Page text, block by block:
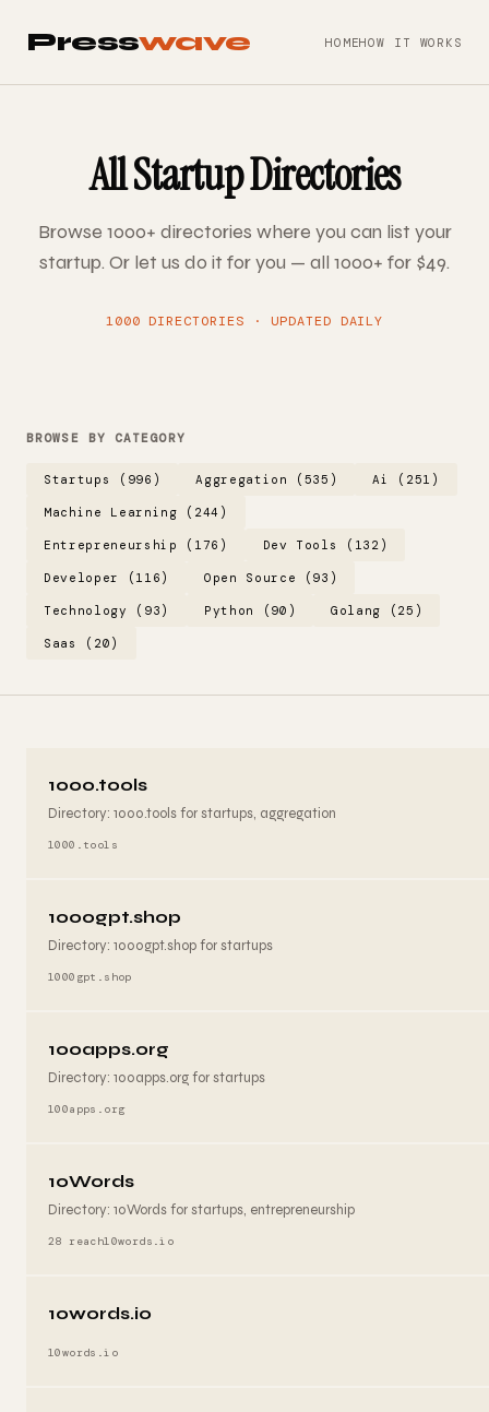
Presswave HOMEHOW IT WORKS
All Startup Directories
Browse 1000+ directories where you can list your
startup. Or let us do it for you — all 1000+ for $49.
1000 DIRECTORIES · UPDATED DAILY
BROWSE BY CATEGORY
Startups (996) Aggregation (535) Ai (251)
Machine Learning (244)
Entrepreneurship (176) Dev Tools (132)
Developer (116) Open Source (93)
Technology (93) Python (90) Golang (25)
Saas (20)
1000.tools
Directory: 1000.tools for startups, aggregation
1000.tools
1000gpt.shop
Directory: 1000gpt.shop for startups
1000gpt.shop
100apps.org
Directory: 100apps.org for startups
100apps.org
10Words
Directory: 10Words for startups, entrepreneurship
28 reach10words.io
10words.io
10words.io